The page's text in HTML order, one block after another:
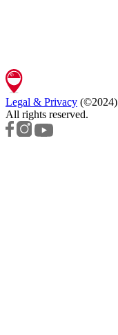
Legal & Privacy (©2024)
All rights reserved.